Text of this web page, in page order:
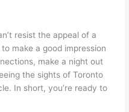
resist the appeal of a
make a good impression
make a night out
the sights of Toronto
In short, you’re ready to